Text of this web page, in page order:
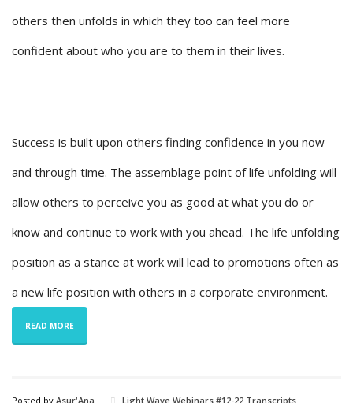
others then unfolds in which they too can feel more
confident about who you are to them in their lives.
Success is built upon others finding confidence in you now
and through time. The assemblage point of life unfolding will
allow others to perceive you as good at what you do or
know and continue to work with you ahead. The life unfolding
position as a stance at work will lead to promotions often as
a new life position with others in a corporate environment.
READ MORE
Posted by Asur'Ana Light Wave Webinars #12-22 Transcripts